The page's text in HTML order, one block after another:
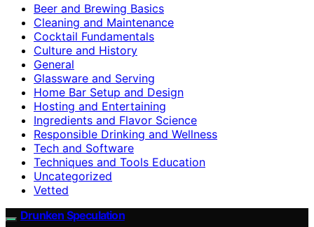
Beer and Brewing Basics
Cleaning and Maintenance
Cocktail Fundamentals
Culture and History
General
Glassware and Serving
Home Bar Setup and Design
Hosting and Entertaining
Ingredients and Flavor Science
Responsible Drinking and Wellness
Tech and Software
Techniques and Tools Education
Uncategorized
Vetted
Drunken Speculation